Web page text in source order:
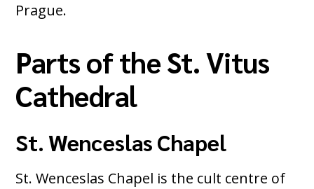
Prague.
Parts of the St. Vitus
Cathedral
St. Wenceslas Chapel
St. Wenceslas Chapel is the cult centre of